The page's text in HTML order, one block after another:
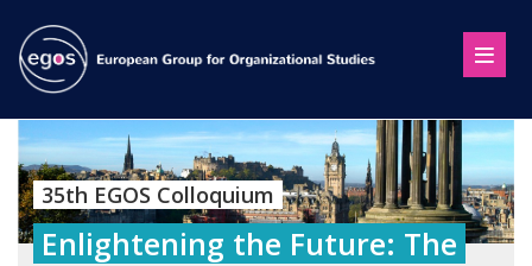
35th EGOS Colloquium
Enlightening the Future: The